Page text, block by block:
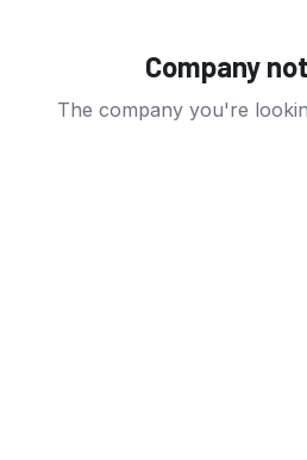
Company
The company you're